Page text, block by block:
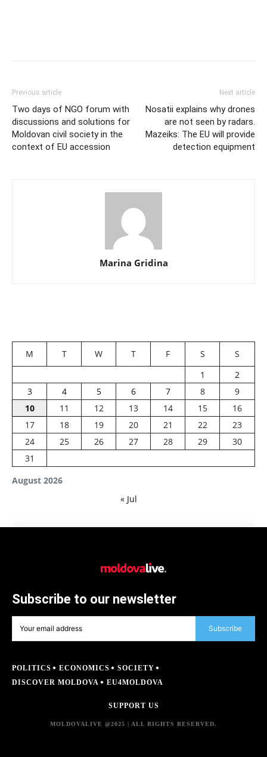
Previous article
Two days of NGO forum with
discussions and solutions for
Moldovan civil society in the
context of EU accession
Next article
Nosatii explains why drones
are not seen by radars.
Mazeiks: The EU will provide
detection equipment
Marina Gridina
August 2026
M T W T F S
S
1
2
3
4 5 6 7 8
9
10
11 12 13 14 15
16
17
18 19 20 21 22
23
24
25 26 27 28 29
30
31
« Jul
Subscribe to our newsletter
Subscribe
POLITICS ECONOMICS
SOCIETY
DISCOVER MOLDOVA
EU4MOLDOVA
SUPPORT US
MOLDOVALIVE @2025 | ALL RIGHTS RESERVED.